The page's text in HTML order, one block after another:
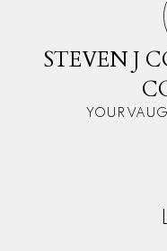
STEVEN J
YOUR